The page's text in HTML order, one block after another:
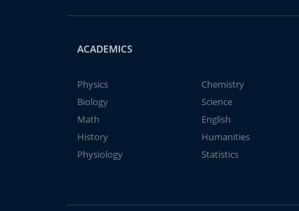
ACADEMICS
Physics
Chemistry
Biology
Science
Math
English
History
Humanities
Physiology
Statistics